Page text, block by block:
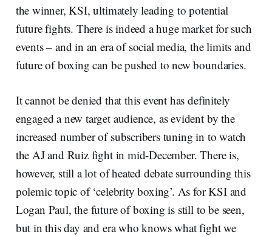
the winner, KSI, ultimately leading to potential
future fights. There is indeed a huge market for such
events – and in an era of social media, the limits and
future of boxing can be pushed to new boundaries.
It cannot be denied that this event has definitely
engaged a new target audience, as evident by the
increased number of subscribers tuning in to watch
the AJ and Ruiz fight in mid-December. There is,
however, still a lot of heated debate surrounding this
polemic topic of ‘celebrity boxing’. As for KSI and
Logan Paul, the future of boxing is still to be seen,
but in this day and era who knows what fight we